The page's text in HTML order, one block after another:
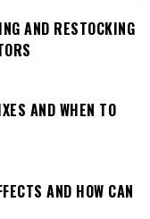
AND RESTOCKING
AND WHEN TO
AND HOW CAN